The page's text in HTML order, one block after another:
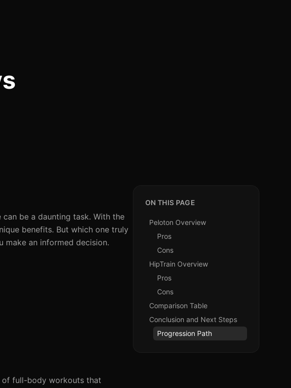
be a daunting task. With the
benefits. But which one truly
make an informed decision.
of full-body workouts that
ON THIS PAGE
Peloton Overview
Pros
Cons
HipTrain Overview
Pros
Cons
Comparison Table
Conclusion and Next Steps
Progression Path